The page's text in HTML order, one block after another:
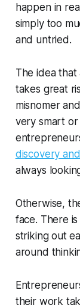
happen in
simply too
and untried.
The idea
takes great
misnomer
very smart
discovery
always
Otherwise,
face. There
striking out
around
their work